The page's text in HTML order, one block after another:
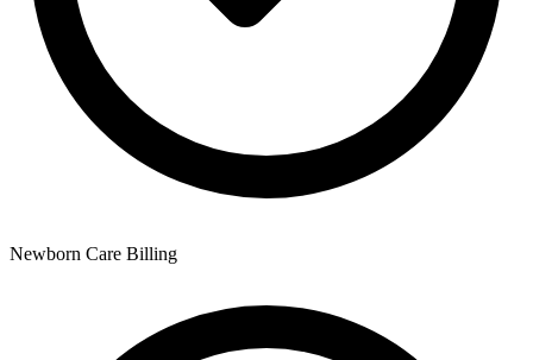
Newborn Care Billing